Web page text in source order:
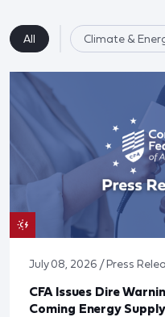
All Climate &
July 08, 2026 / Press
CFA Issues Dire
Coming Energy